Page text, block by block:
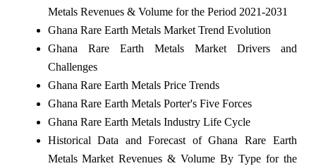
Metals Revenues & Volume for the Period 2021-2031
Ghana Rare Earth Metals Market Trend Evolution
Ghana Rare Earth Metals Market Drivers and
Challenges
Ghana Rare Earth Metals Price Trends
Ghana Rare Earth Metals Porter's Five Forces
Ghana Rare Earth Metals Industry Life Cycle
Historical Data and Forecast of Ghana Rare Earth
Metals Market Revenues & Volume By Type for the